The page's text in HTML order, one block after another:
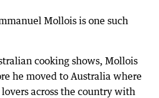
Mollois is one such
cooking shows, Mollois
he moved to Australia where
across the country with